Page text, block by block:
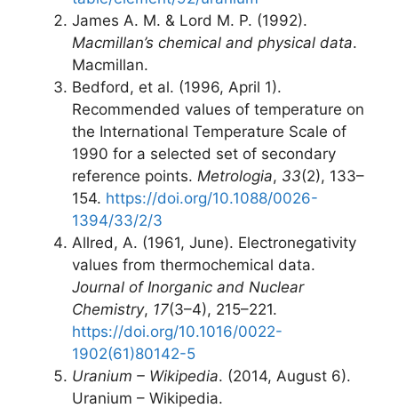
James A. M. & Lord M. P. (1992).
Macmillan’s chemical and physical data.
Macmillan.
Bedford, et al. (1996, April 1).
Recommended values of temperature on
the International Temperature Scale of
1990 for a selected set of secondary
reference points. Metrologia, 33(2), 133–
154. https://doi.org/10.1088/0026-
1394/33/2/3
Allred, A. (1961, June). Electronegativity
values from thermochemical data.
Journal of Inorganic and Nuclear
Chemistry, 17(3–4), 215–221.
https://doi.org/10.1016/0022-
1902(61)80142-5
Uranium – Wikipedia. (2014, August 6).
Uranium – Wikipedia.